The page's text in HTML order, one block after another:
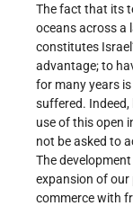
The fact that its
oceans across a
constitutes
advantage; to
for many years
suffered. Indeed,
use of this open
not be asked to
The
expansion of
commerce with